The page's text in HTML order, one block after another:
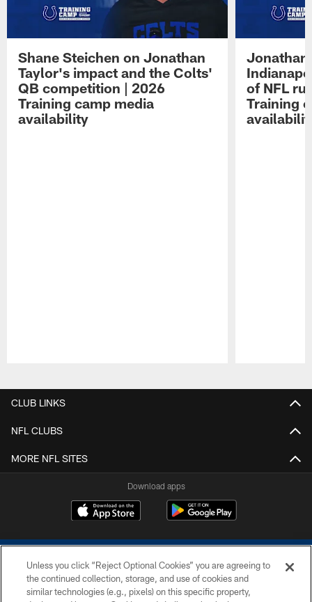
Shane Steichen on Jonathan
Taylor's impact and the Colts'
QB competition | 2026
Training camp media
availability
Jonathan
of NFL
Training
CLUB LINKS
NFL CLUBS
MORE NFL SITES
Download apps
Unless you click “Reject Optional Cookies” you are agreeing to
the continued collection, storage, and use of cookies and
similar technologies (e.g., pixels) on this specific property,